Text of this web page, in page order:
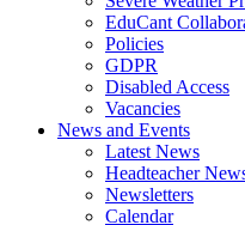
EduCant
Policies
GDPR
Disabled Access
Vacancies
News and Events
Latest News
Headteacher
Newsletters
Calendar